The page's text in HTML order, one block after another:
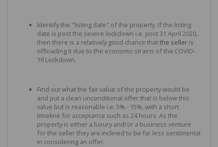
Identify the "listing date" of the property. If the listing
date is post the severe lockdown i.e. post 31 April 2020,
then there is a relatively good chance thatthe seller is
offloading it due to the economic strains of the COVID-
19 Lockdown.
Find out what the fair value of the property would be
and put a clean unconditional offer that is below this
value but is reasonable i.e. 5% - 15%, with a short
timeline for acceptance such as 24 hours. As the
property is either a luxury and/or a business venture
for the seller they are inclined to be far less sentimental
in considering an offer.